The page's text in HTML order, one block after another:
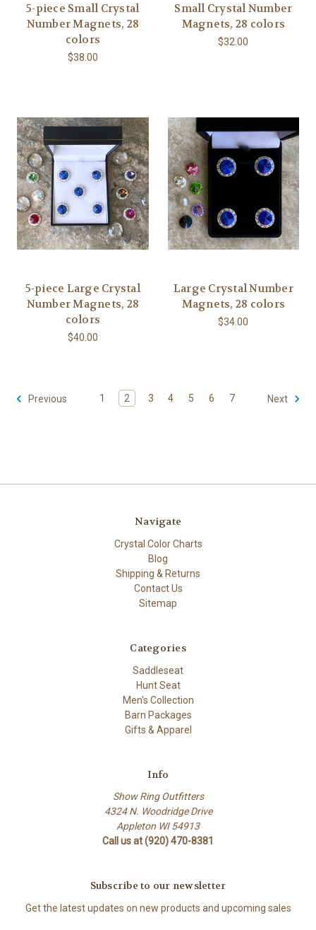
5-piece Small Crystal
Number Magnets, 28
colors
$38.00
Small Crystal Number
Magnets, 28 colors
$32.00
5-piece Large Crystal
Number Magnets, 28
colors
$40.00
Large Crystal Number
Magnets, 28 colors
$34.00
Previous 1 2 3 4 5 6 7 Next
Navigate
Crystal Color Charts
Blog
Shipping & Returns
Contact Us
Sitemap
Categories
Saddleseat
Hunt Seat
Men's Collection
Barn Packages
Gifts & Apparel
Info
Show Ring Outfitters
4324 N. Woodridge Drive
Appleton WI 54913
Call us at (920) 470-8381
Subscribe to our newsletter
Get the latest updates on new products and upcoming sales